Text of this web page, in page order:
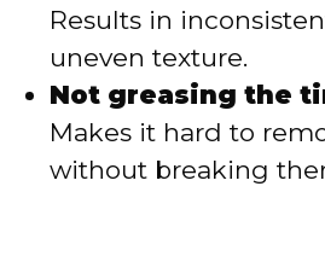
Results in
uneven texture.
Not greasing the
Makes it hard to
without breaking